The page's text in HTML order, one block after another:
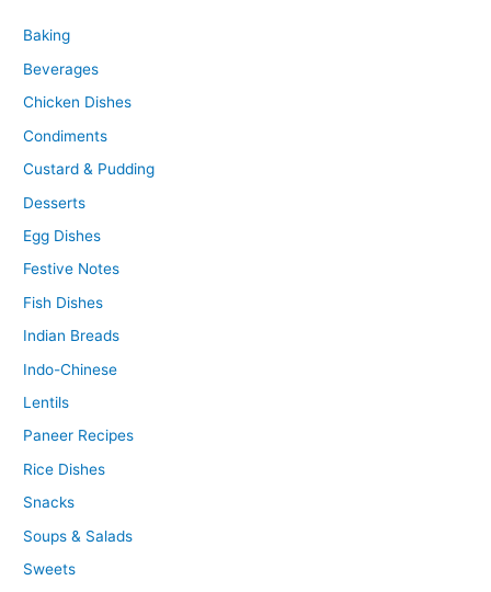
Baking
Beverages
Chicken Dishes
Condiments
Custard & Pudding
Desserts
Egg Dishes
Festive Notes
Fish Dishes
Indian Breads
Indo-Chinese
Lentils
Paneer Recipes
Rice Dishes
Snacks
Soups & Salads
Sweets